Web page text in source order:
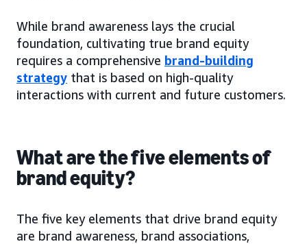
While brand awareness lays the crucial
foundation, cultivating true brand equity
requires a comprehensive brand-building
strategy that is based on high-quality
interactions with current and future customers.
What are the five elements of
brand equity?
The five key elements that drive brand equity
are brand awareness, brand associations,